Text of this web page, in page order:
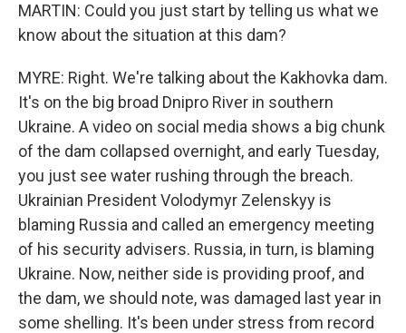
MARTIN: Could you just start by telling us what we
know about the situation at this dam?
MYRE: Right. We're talking about the Kakhovka dam.
It's on the big broad Dnipro River in southern
Ukraine. A video on social media shows a big chunk
of the dam collapsed overnight, and early Tuesday,
you just see water rushing through the breach.
Ukrainian President Volodymyr Zelenskyy is
blaming Russia and called an emergency meeting
of his security advisers. Russia, in turn, is blaming
Ukraine. Now, neither side is providing proof, and
the dam, we should note, was damaged last year in
some shelling. It's been under stress from record